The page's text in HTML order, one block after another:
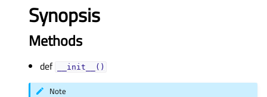
Synopsis
Methods
def __init__()
Note